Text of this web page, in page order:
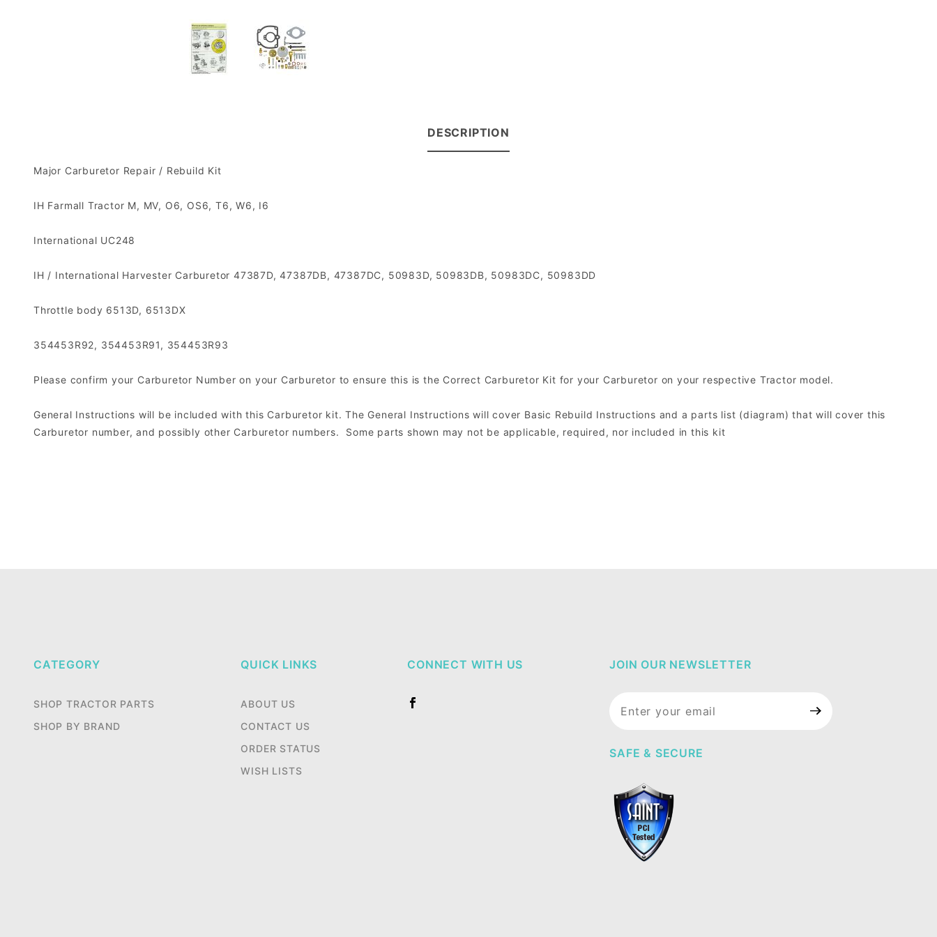
DESCRIPTION
Major Carburetor Repair / Rebuild Kit
IH Farmall Tractor M, MV, O6, OS6, T6, W6, I6
International UC248
IH / International Harvester Carburetor 47387D, 47387DB, 47387DC, 50983D, 50983DB, 50983DC, 50983DD
Throttle body 6513D, 6513DX
354453R92, 354453R91, 354453R93
Please confirm your Carburetor Number on your Carburetor to ensure this is the Correct Carburetor Kit for your Carburetor on your respective Tractor model.
General Instructions will be included with this Carburetor kit. The General Instructions will cover Basic Rebuild Instructions and a parts list (diagram) that will cover this
Carburetor number, and possibly other Carburetor numbers. Some parts shown may not be applicable, required, nor included in this kit
CATEGORY
SHOP TRACTOR PARTS
SHOP BY BRAND
QUICK LINKS
ABOUT US
CONTACT US
ORDER STATUS
WISH LISTS
CONNECT WITH US JOIN OUR NEWSLETTER
Newsletter
SAFE & SECURE